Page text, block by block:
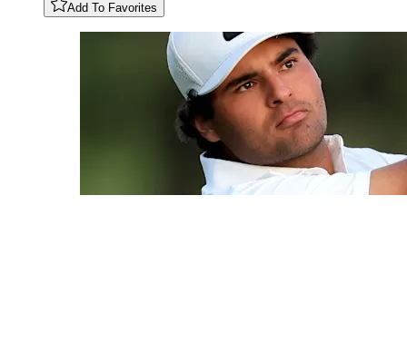
Add To Favorites